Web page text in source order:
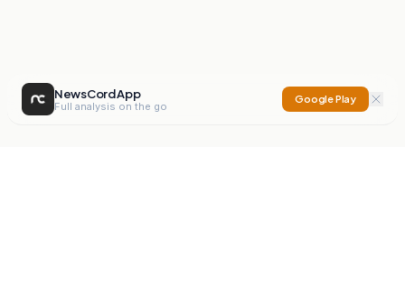
NewsCord App
Full analysis on the go
Google Play